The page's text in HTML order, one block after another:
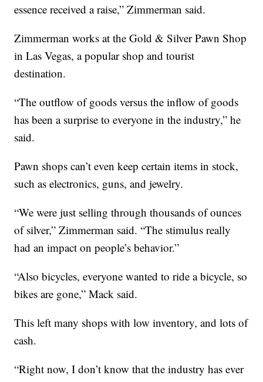
essence received a raise,” Zimmerman said.
Zimmerman works at the Gold & Silver Pawn Shop
in Las Vegas, a popular shop and tourist
destination.
“The outflow of goods versus the inflow of goods
has been a surprise to everyone in the industry,” he
said.
Pawn shops can’t even keep certain items in stock,
such as electronics, guns, and jewelry.
“We were just selling through thousands of ounces
of silver,” Zimmerman said. “The stimulus really
had an impact on people’s behavior.”
“Also bicycles, everyone wanted to ride a bicycle, so
bikes are gone,” Mack said.
This left many shops with low inventory, and lots of
cash.
“Right now, I don’t know that the industry has ever